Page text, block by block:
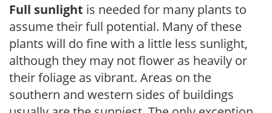
Full sunlight is needed for many plants to
assume their full potential. Many of these
plants will do fine with a little less sunlight,
although they may not flower as heavily or
their foliage as vibrant. Areas on the
southern and western sides of buildings